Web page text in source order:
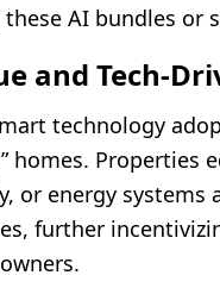
AI bundles or
and Tech-
technology
homes. Properties
or energy
further